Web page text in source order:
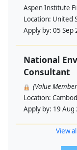
Aspen Institute
Location: United
Apply by: 05 Sep
National
Consultant
(Value
Location:
Apply by: 19 Aug
View